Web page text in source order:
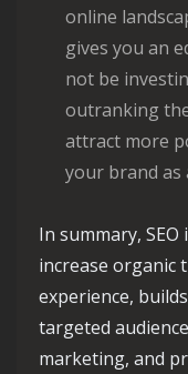
online
gives you an
not be
outranking
attract more
your brand as
In summary,
increase organic
experience,
targeted
marketing, and